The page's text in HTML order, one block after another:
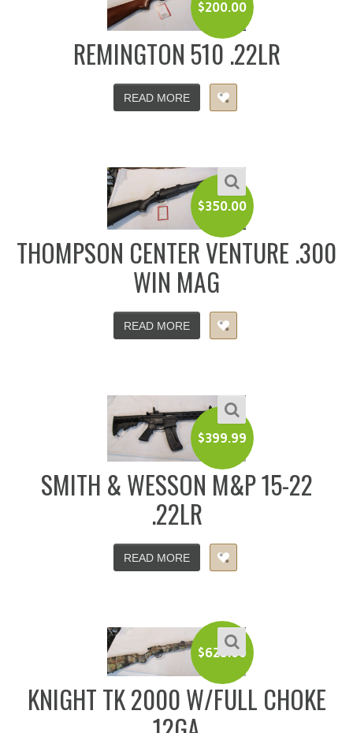
$200.00
REMINGTON 510 .22LR
READ MORE
$350.00
THOMPSON CENTER VENTURE .300
WIN MAG
READ MORE
$399.99
SMITH & WESSON M&P 15-22
.22LR
READ MORE
$625.00
KNIGHT TK 2000 W/FULL CHOKE